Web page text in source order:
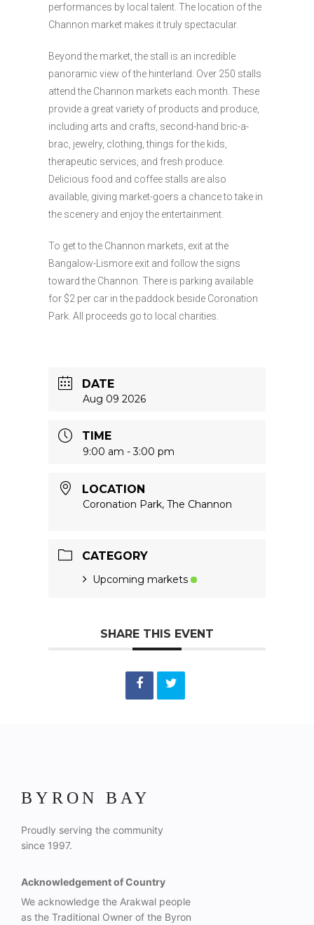
performances by local talent. The location of the
Channon market makes it truly spectacular.
Beyond the market, the stall is an incredible
panoramic view of the hinterland. Over 250 stalls
attend the Channon markets each month. These
provide a great variety of products and produce,
including arts and crafts, second-hand bric-a-
brac, jewelry, clothing, things for the kids,
therapeutic services, and fresh produce.
Delicious food and coffee stalls are also
available, giving market-goers a chance to take in
the scenery and enjoy the entertainment.
To get to the Channon markets, exit at the
Bangalow-Lismore exit and follow the signs
toward the Channon. There is parking available
for $2 per car in the paddock beside Coronation
Park. All proceeds go to local charities.
DATE
Aug 09 2026
TIME
9:00 am - 3:00 pm
LOCATION
Coronation Park, The Channon
CATEGORY
Upcoming markets
SHARE THIS EVENT
BYRON BAY
Proudly serving the community
since 1997.
Acknowledgement of Country
We acknowledge the Arakwal people
as the Traditional Owner of the Byron